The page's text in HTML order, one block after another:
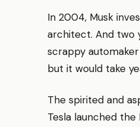
In 2004, Musk
architect. And two
scrappy
but it would take
The spirited and
Tesla launched